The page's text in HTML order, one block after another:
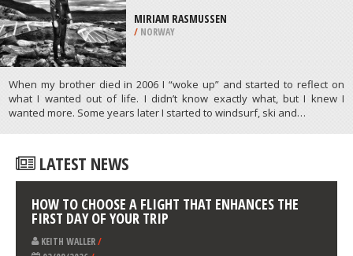
ATHLETES/PROFILES
WIND SURFING
/NORWAY
what I wanted out of life. I didn’t know exactly what, but I knew I
wanted more. Some years later I started to windsurf, ski and…